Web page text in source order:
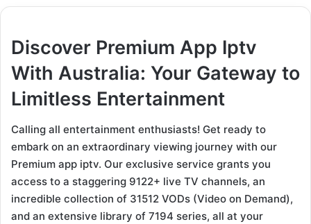
Discover Premium App Iptv
With Australia: Your Gateway to
Limitless Entertainment
Calling all entertainment enthusiasts! Get ready to
embark on an extraordinary viewing journey with our
Premium app iptv. Our exclusive service grants you
access to a staggering 9122+ live TV channels, an
incredible collection of 31512 VODs (Video on Demand),
and an extensive library of 7194 series, all at your